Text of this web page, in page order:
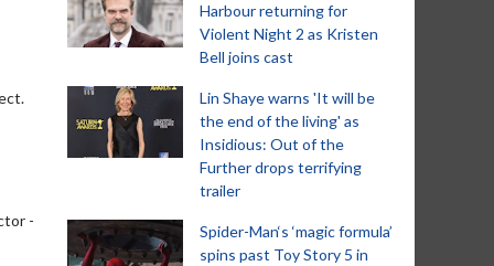
-
Harbour returning for
Violent Night 2 as Kristen
Bell joins cast
Lin Shaye warns 'It will be
the end of the living' as
Insidious: Out of the
Further drops terrifying
trailer
Spider-Man‘s ‘magic formula’
spins past Toy Story 5 in